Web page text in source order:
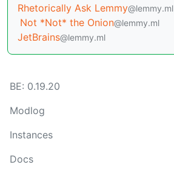
Rhetorically Ask Lemmy@lemmy.ml
Not *Not* the Onion@lemmy.ml
JetBrains@lemmy.ml
BE: 0.19.20
Modlog
Instances
Docs